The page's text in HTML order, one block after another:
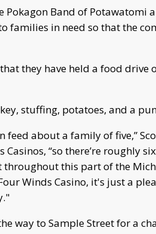
Pokagon Band of Potawatomi
families in need so that the
they have held a food drive
stuffing, potatoes, and a
feed about a family of five,”
Casinos, “so there’re roughly
this part of the
Winds Casino, it's just a
way to Sample Street for a